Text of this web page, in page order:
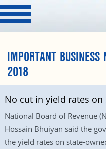
IMPORTANT
2018
No cut in yield rates
National Board of Revenue
Hossain Bhuiyan said the
the yield rates on state-